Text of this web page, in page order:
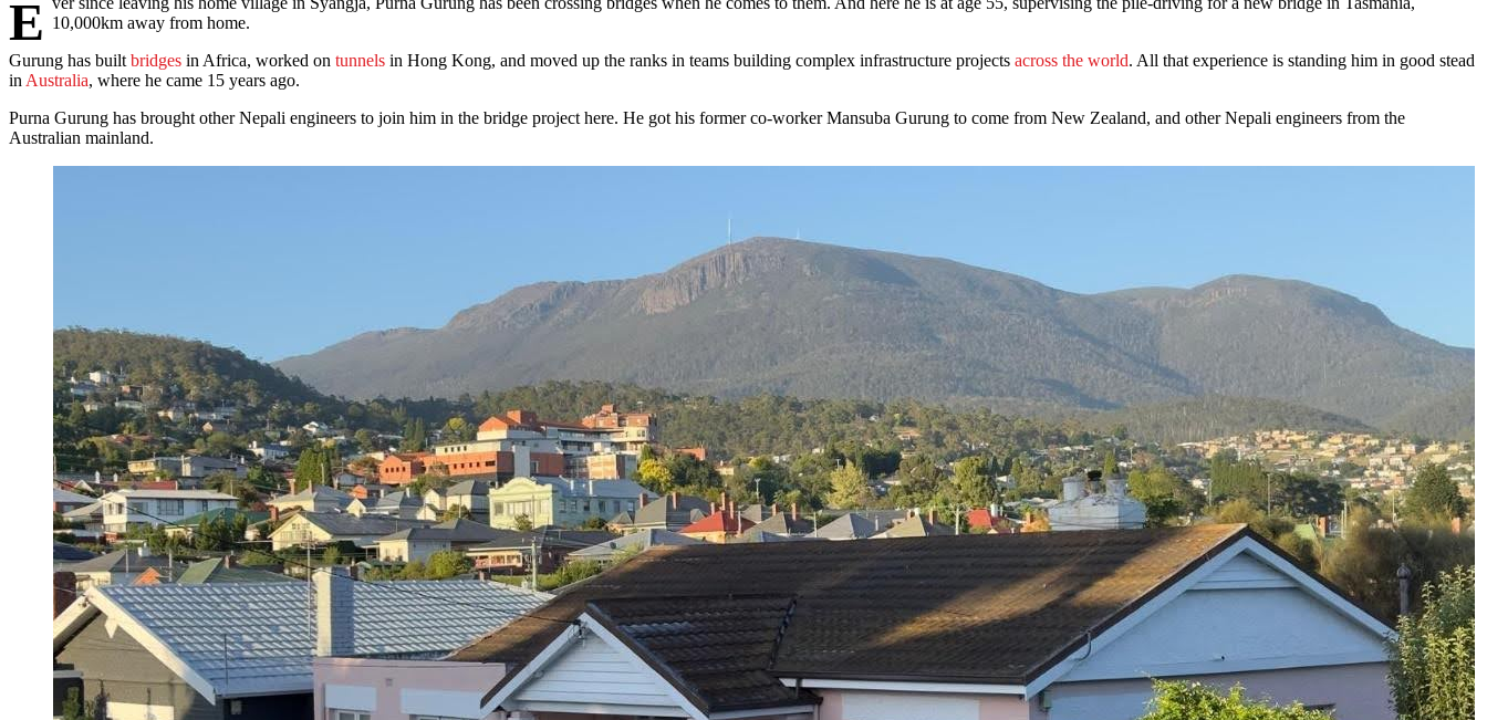
Ever since leaving his home village in Syangja, Purna Gurung has been crossing bridges when he comes to them. And here he is at age 55, supervising the pile-driving for a new bridge in Tasmania, 10,000km away from home.
Gurung has built bridges in Africa, worked on tunnels in Hong Kong, and moved up the ranks in teams building complex infrastructure projects across the world. All that experience is standing him in good stead
in Australia, where he came 15 years ago.
Purna Gurung has brought other Nepali engineers to join him in the bridge project here. He got his former co-worker Mansuba Gurung to come from New Zealand, and other Nepali engineers from the
Australian mainland.